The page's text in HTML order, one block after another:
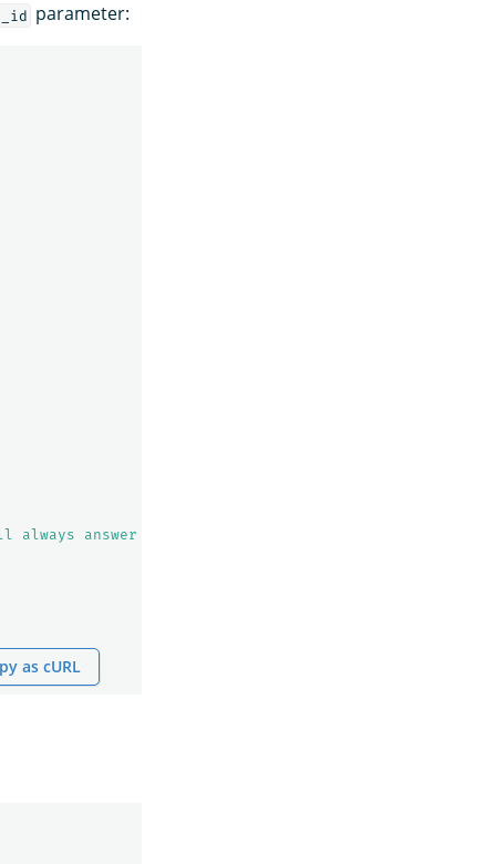
parameter:
always answer question based on the given
as cURL